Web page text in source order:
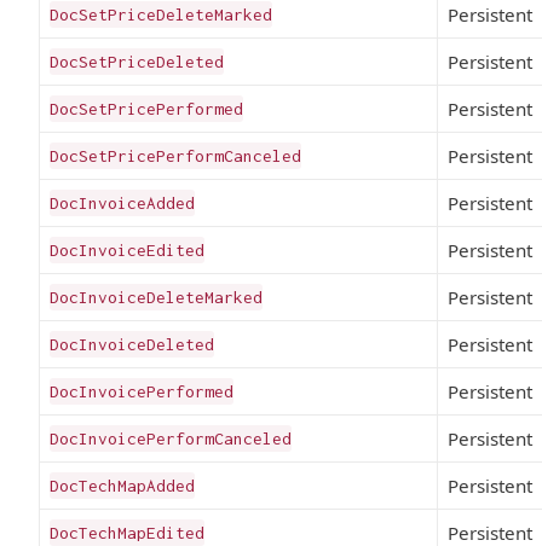
DocSetPriceDeleteMarked Persistent
DocSetPriceDeleted Persistent
DocSetPricePerformed Persistent
DocSetPricePerformCanceled Persistent
DocInvoiceAdded Persistent
DocInvoiceEdited Persistent
DocInvoiceDeleteMarked Persistent
DocInvoiceDeleted Persistent
DocInvoicePerformed Persistent
DocInvoicePerformCanceled Persistent
DocTechMapAdded Persistent
DocTechMapEdited Persistent